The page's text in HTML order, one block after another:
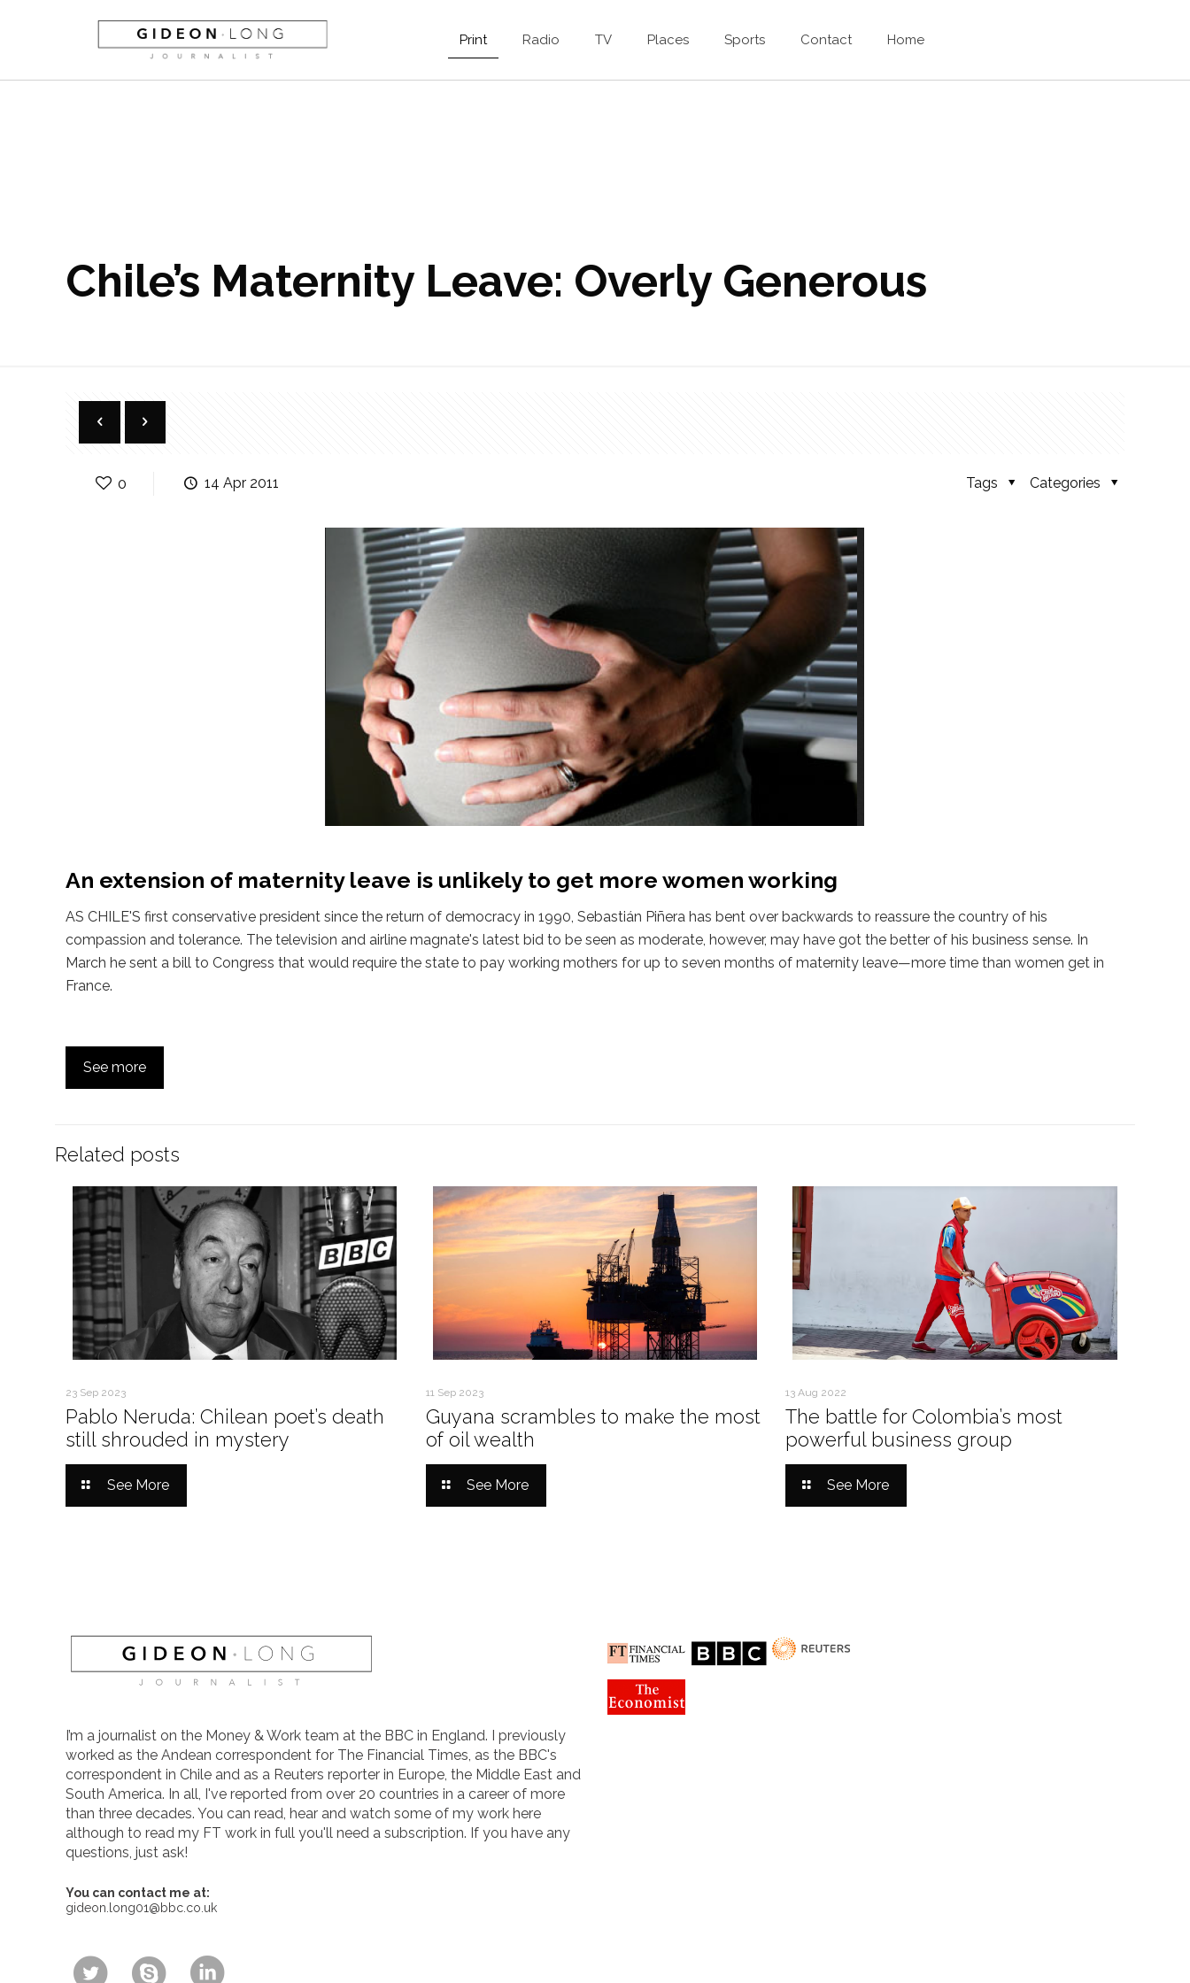
Print Radio TV Places Sports Contact Home
Chile’s Maternity Leave: Overly Generous
0 14 Apr 2011 Categories
Tags
An extension of maternity leave is unlikely to get more women working
AS CHILE'S first conservative president since the return of democracy in 1990, Sebastián Piñera has bent over backwards to reassure the country of his
compassion and tolerance. The television and airline magnate's latest bid to be seen as moderate, however, may have got the better of his business sense. In
March he sent a bill to Congress that would require the state to pay working mothers for up to seven months of maternity leave—more time than women get in
France.
See more
Related posts
23 Sep 2023
Pablo Neruda: Chilean poet’s death
still shrouded in mystery
See More
11 Sep 2023
Guyana scrambles to make the most
of oil wealth
See More
13 Aug 2022
The battle for Colombia’s most
powerful business group
See More
I’m a journalist on the Money & Work team at the BBC in England. I previously
worked as the Andean correspondent for The Financial Times, as the BBC's
correspondent in Chile and as a Reuters reporter in Europe, the Middle East and
South America. In all, I've reported from over 20 countries in a career of more
than three decades. You can read, hear and watch some of my work here
although to read my FT work in full you'll need a subscription. If you have any
questions, just ask!
You can contact me at:
gideon.long01@bbc.co.uk